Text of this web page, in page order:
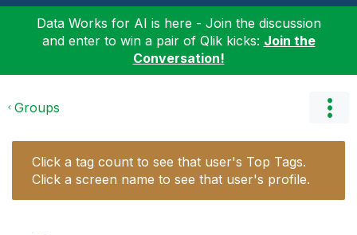
Data Works for AI is here - Join the discussion
and enter to win a pair of Qlik kicks: Join the
Conversation!
Groups
Click a tag count to see that user's Top Tags.
Click a screen name to see that user's profile.